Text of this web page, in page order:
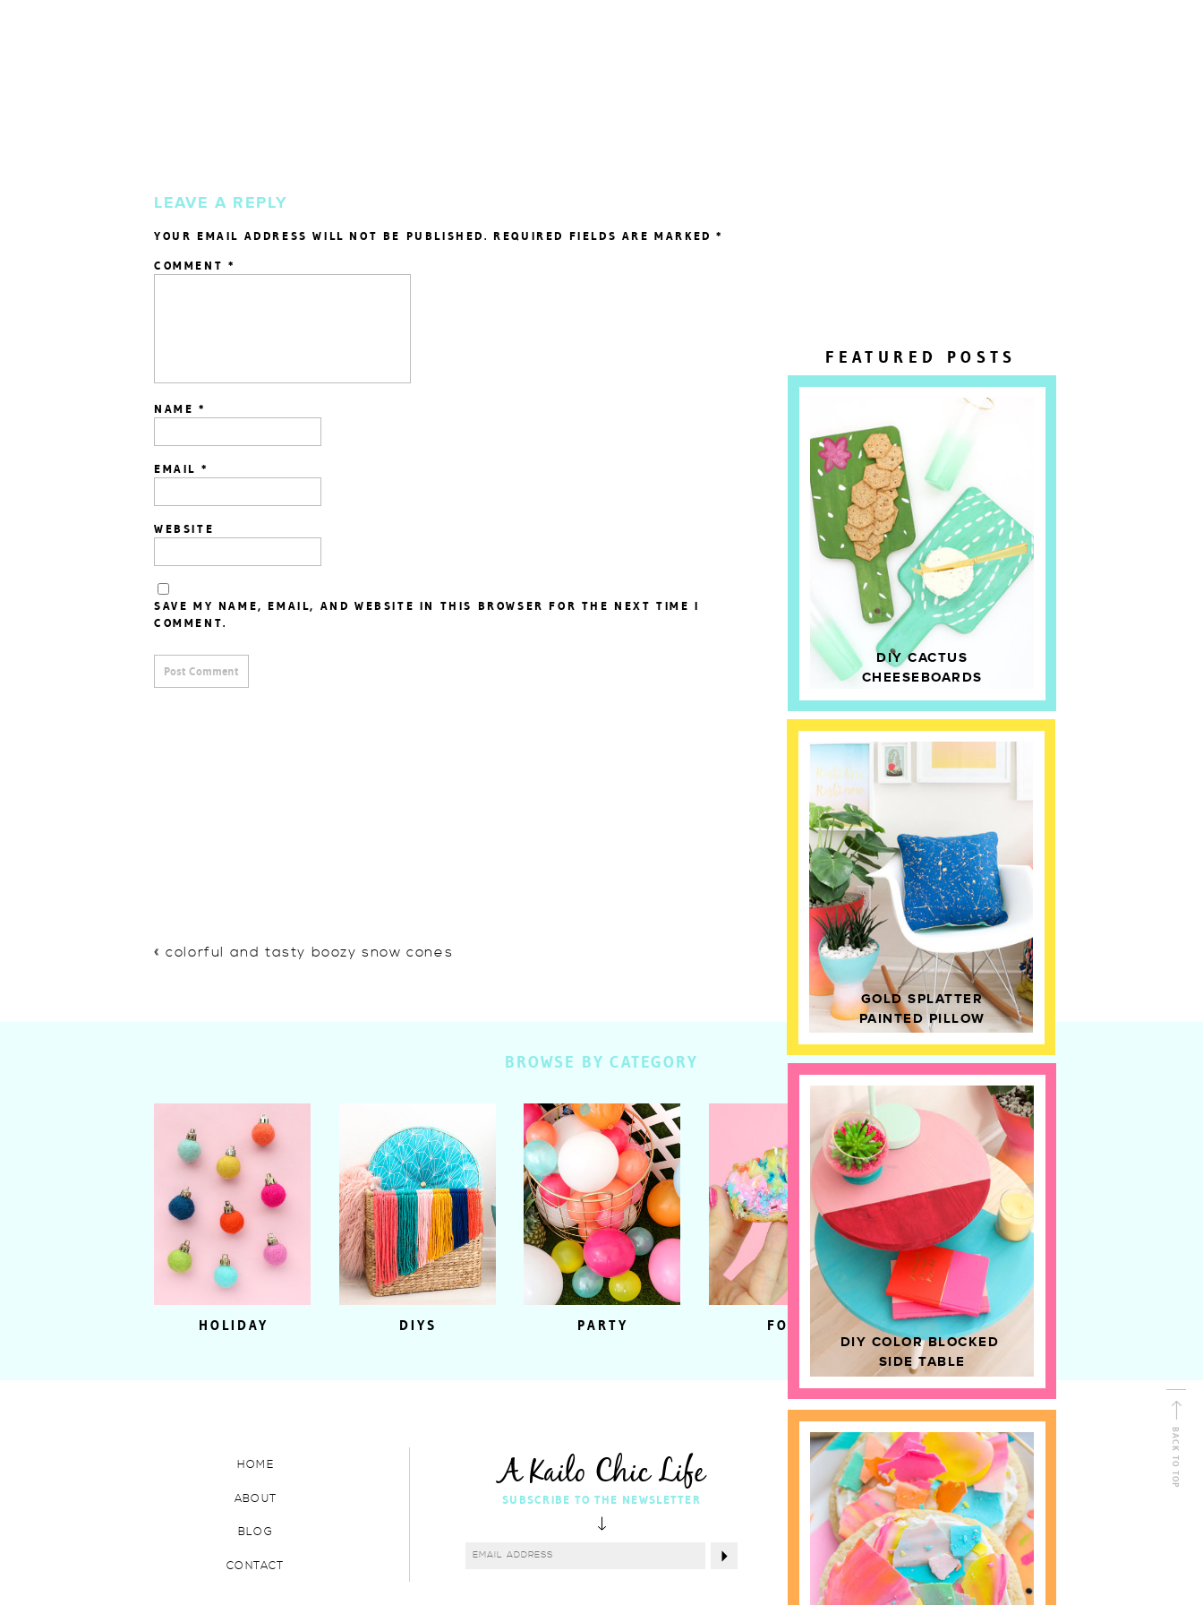
DIY COLOR BLOCKED
SIDE TABLE
GOLD SPLATTER
PAINTED PILLOW
DIY CACTUS
CHEESEBOARDS
FEATURED POSTS
LEAVE A REPLY
YOUR EMAIL ADDRESS WILL NOT BE PUBLISHED. REQUIRED FIELDS ARE MARKED*
COMMENT *
NAME *
EMAIL *
WEBSITE
SAVE MY NAME, EMAIL, AND WEBSITE IN THIS BROWSER FOR THE NEXT TIME I
COMMENT.
«colorful and tasty boozy snow cones
HOME DECOR
FOOD
PARTY
DIYS
HOLIDAY
BROWSE BY CATEGORY
BACK TO TOP
Shop Kailo Chic !
FOLLOW ALONG
SUBSCRIBE TO THE NEWSLETTER
CONTACT
BLOG
ABOUT
HOME A Kailo Chic Life